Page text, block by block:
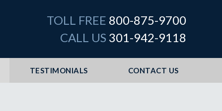
TOLL FREE 800-875-9700
CALL US 301-942-9118
TESTIMONIALS CONTACT US